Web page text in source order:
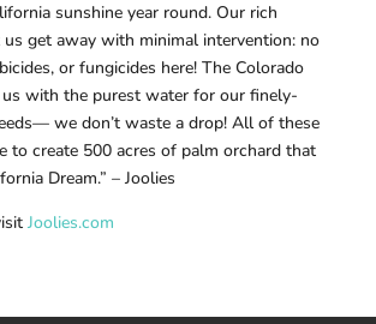
sunshine year round. Our rich
get away with minimal intervention: no
or fungicides here! The Colorado
us with the purest water for our finely-
we don’t waste a drop! All of these
to create 500 acres of palm orchard that
Dream.” – Joolies
Joolies.com